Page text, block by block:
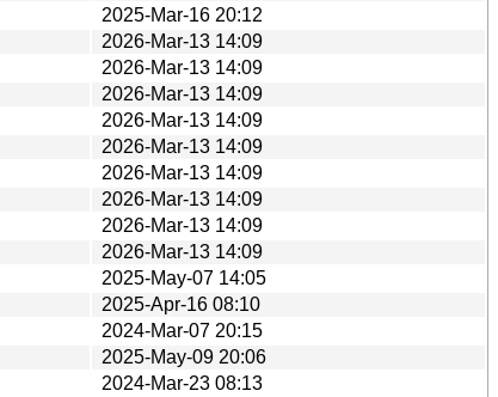
2025-Mar-16 20:12
2026-Mar-13 14:09
2026-Mar-13 14:09
2026-Mar-13 14:09
2026-Mar-13 14:09
2026-Mar-13 14:09
2026-Mar-13 14:09
2026-Mar-13 14:09
2026-Mar-13 14:09
2026-Mar-13 14:09
2025-May-07 14:05
2025-Apr-16 08:10
2024-Mar-07 20:15
2025-May-09 20:06
2024-Mar-23 08:13